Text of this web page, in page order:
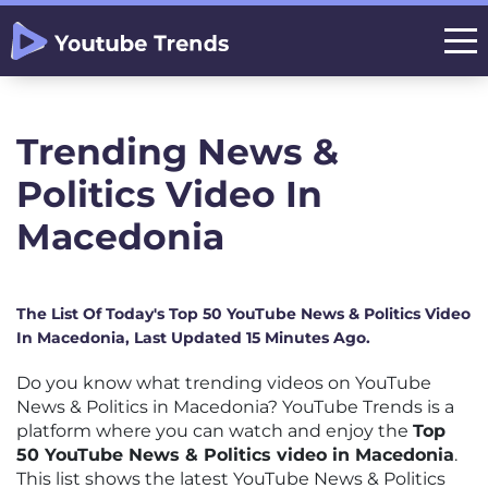
Trending News &
Politics Video In
Macedonia
The List Of Today's Top 50 YouTube News & Politics Video
In Macedonia, Last Updated 15 Minutes Ago.
Do you know what trending videos on YouTube
News & Politics in Macedonia? YouTube Trends is a
platform where you can watch and enjoy the Top
50 YouTube News & Politics video in Macedonia.
This list shows the latest YouTube News & Politics